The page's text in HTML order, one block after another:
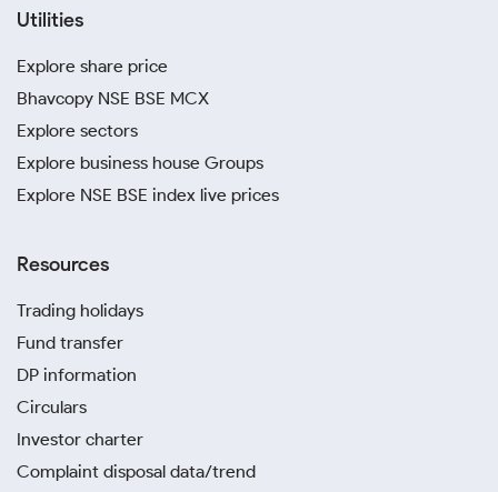
Utilities
Explore share price
Bhavcopy NSE BSE MCX
Explore sectors
Explore business house Groups
Explore NSE BSE index live prices
Resources
Trading holidays
Fund transfer
DP information
Circulars
Investor charter
Complaint disposal data/trend